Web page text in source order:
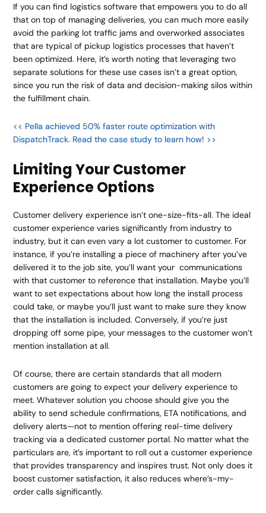
If you can find logistics software that empowers you to do all
that on top of managing deliveries, you can much more easily
avoid the parking lot traffic jams and overworked associates
that are typical of pickup logistics processes that haven’t
been optimized. Here, it’s worth noting that leveraging two
separate solutions for these use cases isn’t a great option,
since you run the risk of data and decision-making silos within
the fulfillment chain.
<< Pella achieved 50% faster route optimization with
DispatchTrack. Read the case study to learn how! >>
Limiting Your Customer
Experience Options
Customer delivery experience isn’t one-size-fits-all. The ideal
customer experience varies significantly from industry to
industry, but it can even vary a lot customer to customer. For
instance, if you’re installing a piece of machinery after you’ve
delivered it to the job site, you’ll want your communications
with that customer to reference that installation. Maybe you’ll
want to set expectations about how long the install process
could take, or maybe you’ll just want to make sure they know
that the installation is included. Conversely, if you’re just
dropping off some pipe, your messages to the customer won’t
mention installation at all.
Of course, there are certain standards that all modern
customers are going to expect your delivery experience to
meet. Whatever solution you choose should give you the
ability to send schedule confirmations, ETA notifications, and
delivery alerts—not to mention offering real-time delivery
tracking via a dedicated customer portal. No matter what the
particulars are, it’s important to roll out a customer experience
that provides transparency and inspires trust. Not only does it
boost customer satisfaction, it also reduces where’s-my-
order calls significantly.